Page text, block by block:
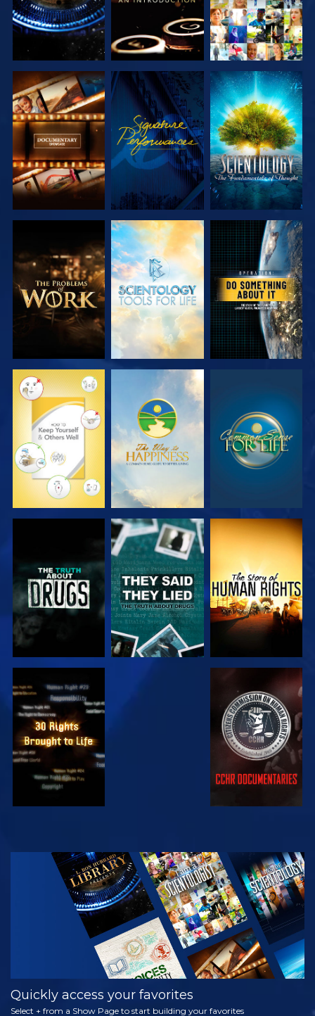
EXPLORE THE
SERIES
WATCH
EXPLORE THE
SERIES
EXPLORE THE
SERIES
EXPLORE THE
SERIES
WATCH
WATCH WATCH WATCH
WATCH WATCH
WATCH WATCH
WATCH
EXPLORE THE
SERIES
Quickly access your favorites
Select + from a Show Page to start building your favorites